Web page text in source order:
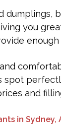
dumplings,
you
spot
and
in Sydney,